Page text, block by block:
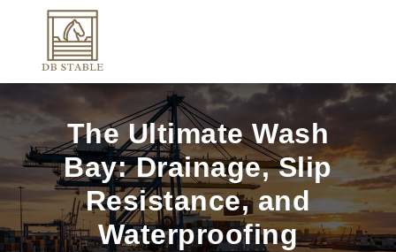
The Ultimate Wash
Bay: Drainage, Slip
Resistance, and
Waterproofing